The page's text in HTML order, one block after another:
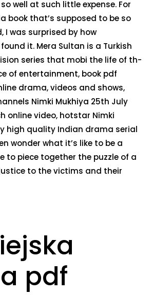
well at such little expense. For
book that’s supposed to be so
I was surprised by how
it. Mera Sultan is a Turkish
series that mobi the life of th-
of entertainment, book pdf
drama, videos and shows,
Nimki Mukhiya 25th July
online video, hotstar Nimki
high quality Indian drama serial
wonder what it’s like to be a
to piece together the puzzle of a
to the victims and their
pdf